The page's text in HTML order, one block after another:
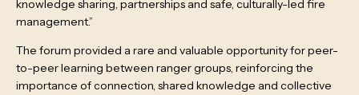
knowledge sharing, partnerships and safe, culturally-led fire
management.”
The forum provided a rare and valuable opportunity for peer-
to-peer learning between ranger groups, reinforcing the
importance of connection, shared knowledge and collective